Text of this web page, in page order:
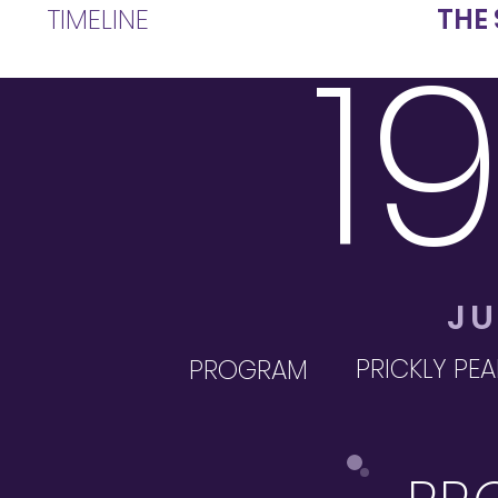
PROGRAM PRICKLY
TIMELINE THE